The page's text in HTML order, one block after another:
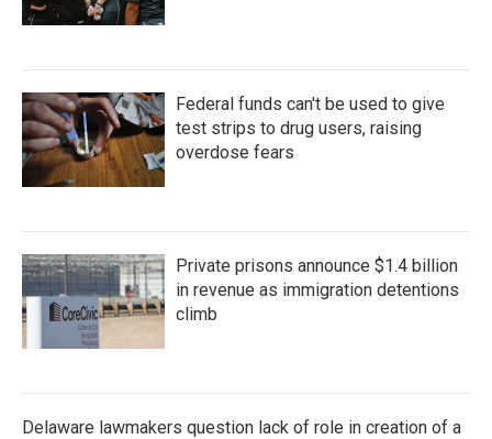
Federal funds can't be used to give
test strips to drug users, raising
overdose fears
Private prisons announce $1.4 billion
in revenue as immigration detentions
climb
Delaware lawmakers question lack of role in creation of a